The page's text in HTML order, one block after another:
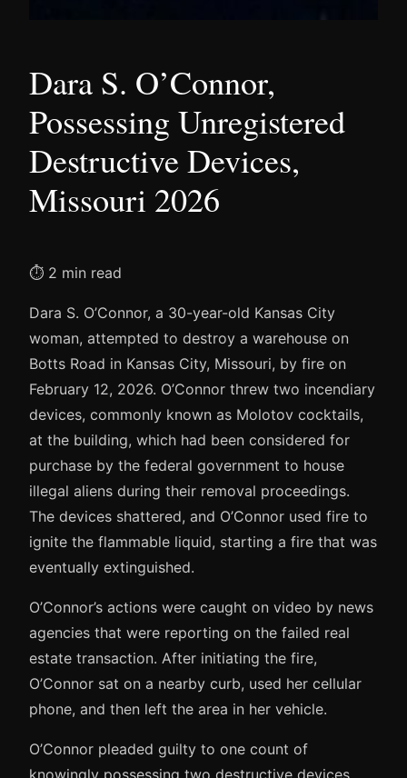
Dara S. O’Connor,
Possessing Unregistered
Destructive Devices,
Missouri 2026
⏱ 2 min read
Dara S. O’Connor, a 30-year-old Kansas City
woman, attempted to destroy a warehouse on
Botts Road in Kansas City, Missouri, by fire on
February 12, 2026. O’Connor threw two incendiary
devices, commonly known as Molotov cocktails,
at the building, which had been considered for
purchase by the federal government to house
illegal aliens during their removal proceedings.
The devices shattered, and O’Connor used fire to
ignite the flammable liquid, starting a fire that was
eventually extinguished.
O’Connor’s actions were caught on video by news
agencies that were reporting on the failed real
estate transaction. After initiating the fire,
O’Connor sat on a nearby curb, used her cellular
phone, and then left the area in her vehicle.
O’Connor pleaded guilty to one count of
knowingly possessing two destructive devices